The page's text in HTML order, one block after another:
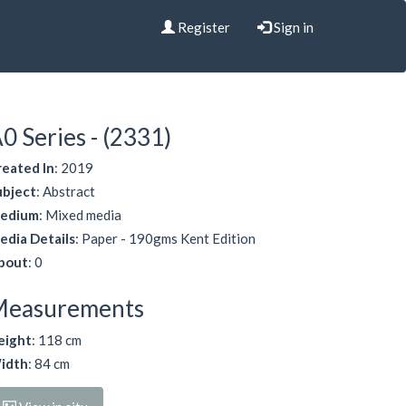
Register Sign in
Series - (2331)
In: 2019
: Abstract
: Mixed media
Details: Paper - 190gms Kent Edition
: 0
: 118 cm
: 84 cm